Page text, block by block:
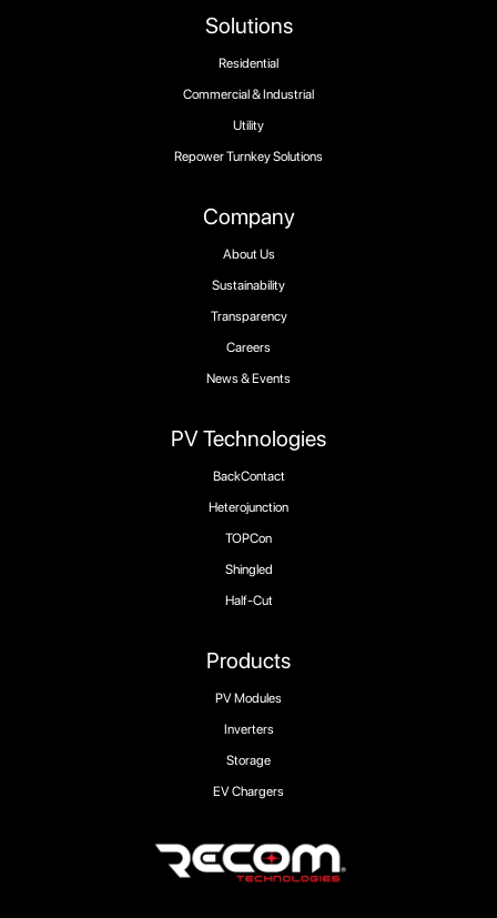
Products
PV Modules
Inverters
Storage
EV Chargers
PV Technologies
BackContact
Heterojunction
TOPCon
Shingled
Half-Cut
Company
About Us
Sustainability
Transparency
Careers
News & Events
Solutions
Residential
Commercial & Industrial
Utility
Repower Turnkey Solutions